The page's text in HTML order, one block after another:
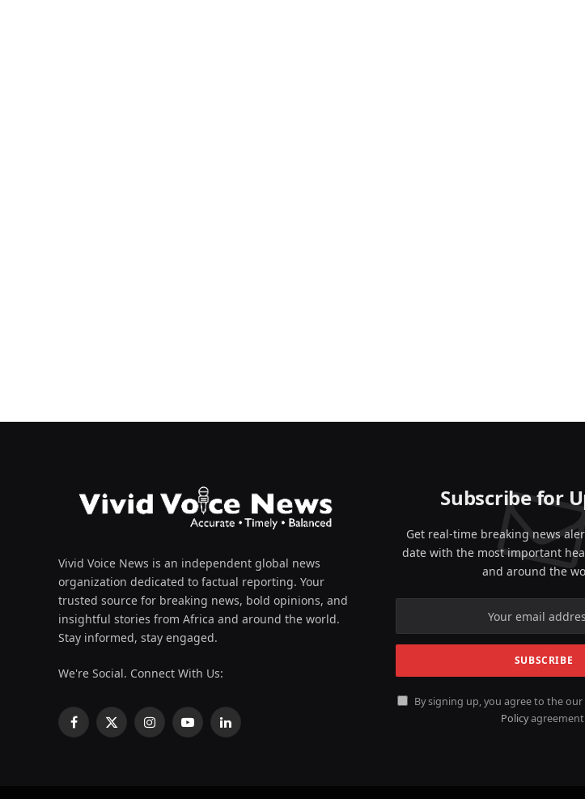
Vivid Voice News is an independent global news
organization dedicated to factual reporting. Your
trusted source for breaking news, bold opinions, and
insightful stories from Africa and around the world.
Stay informed, stay engaged.
We're Social. Connect With Us:
Facebook
X
InstagramYouTubeLinkedIn
Subscribe for
Get real-time breaking news
date with the most important
and around the
By signing up, you agree to the
Policy